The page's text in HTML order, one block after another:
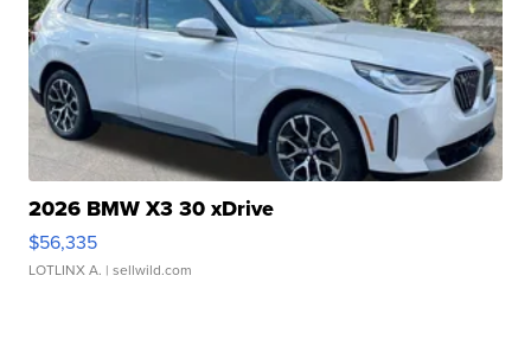
2026 BMW X3 30 xDrive
$56,335
LOTLINX A. | sellwild.com